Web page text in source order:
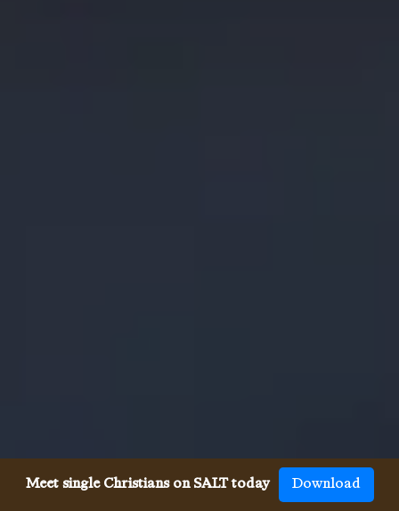
Meet single Christians on SALT today Download